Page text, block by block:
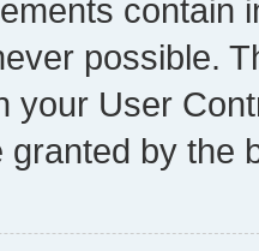
contain
possible.
your User
granted by the